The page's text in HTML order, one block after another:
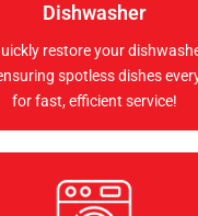
Dishwasher
restore your
spotless dishes
for fast, efficient service!